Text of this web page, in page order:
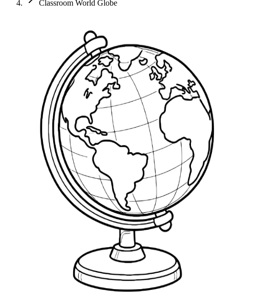
Classroom World Globe